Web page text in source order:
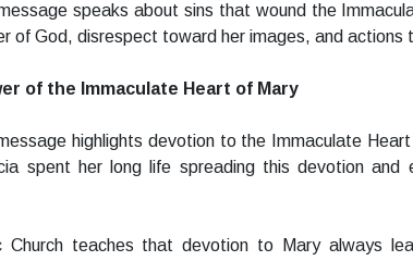
speaks about sins that wound the
of God, disrespect toward her images, and actions
of the Immaculate Heart of Mary
highlights devotion to the Immaculate
spent her long life spreading this devotion and
Church teaches that devotion to Mary always